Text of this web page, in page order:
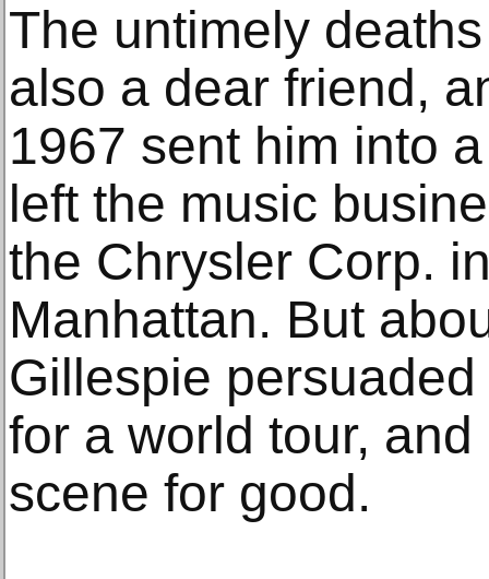
The untimely
also a dear friend,
1967 sent him into
left the music
the Chrysler Corp.
Manhattan. But
Gillespie
for a world tour,
scene for good.